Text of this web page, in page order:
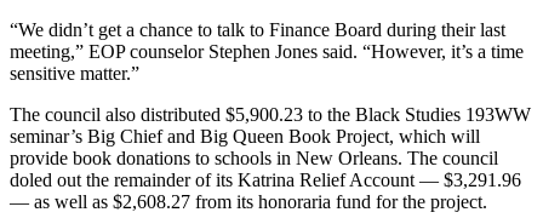
“We didn’t get a chance to talk to Finance Board during their last
meeting,” EOP counselor Stephen Jones said. “However, it’s a time
sensitive matter.”
The council also distributed $5,900.23 to the Black Studies 193WW
seminar’s Big Chief and Big Queen Book Project, which will
provide book donations to schools in New Orleans. The council
doled out the remainder of its Katrina Relief Account — $3,291.96
— as well as $2,608.27 from its honoraria fund for the project.